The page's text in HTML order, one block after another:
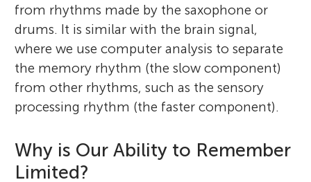
from rhythms made by the saxophone or
drums. It is similar with the brain signal,
where we use computer analysis to separate
the memory rhythm (the slow component)
from other rhythms, such as the sensory
processing rhythm (the faster component).
Why is Our Ability to Remember
Limited?